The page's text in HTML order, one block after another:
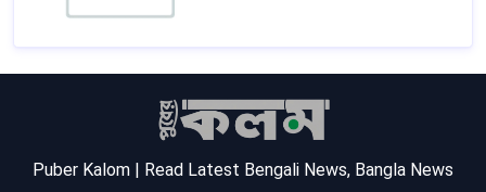
Puber Kalom | Read Latest Bengali News, Bangla News